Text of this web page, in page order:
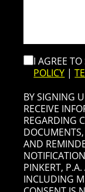
I AGREE
POLICY |
BY SIGNING
RECEIVE
REGARDING
AND
PINKERT,
INCLUDING